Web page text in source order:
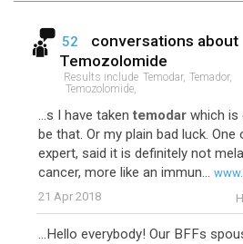
52
conversations about
Temozolomide
Results include Temodar, Temador,
Temozolomide,
...s I have taken temodar which is
be that. Or my plain bad luck.
expert, said it is definitely not
cancer, more like an immun...
21 Apr 2018
...Hello everybody! Our BFFs